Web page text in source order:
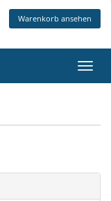
Warenkorb ansehen
ein-/